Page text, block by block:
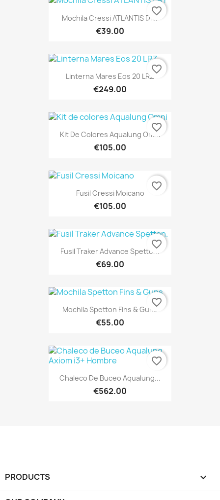
Mochila Cressi ATLANTIS DRY
€39.00
favorite_border
Linterna Mares Eos 20 LRZ
€249.00
favorite_border
Kit De Colores Aqualung Omni
€105.00
favorite_border
Fusil Cressi Moicano
€105.00
favorite_border
Fusil Traker Advance Spetton.
€69.00
favorite_border
Mochila Spetton Fins & Guns
€55.00
favorite_border
Chaleco De Buceo Aqualung...
€562.00
favorite_border
PRODUCTS 